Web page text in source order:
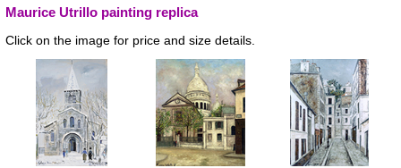
Maurice Utrillo painting replica
Click on the image for price and size details.